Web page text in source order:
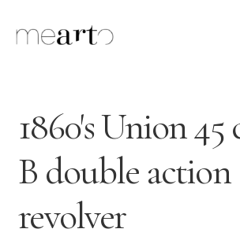
1860's Union
B double action
revolver